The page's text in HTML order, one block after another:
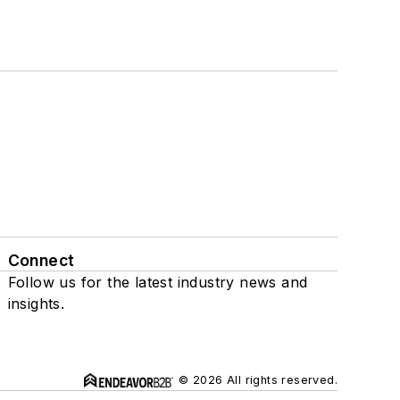
Connect
Follow us for the latest industry news and
insights.
© 2026 All rights reserved.